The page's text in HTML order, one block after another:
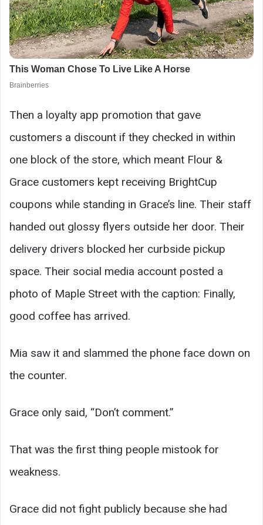
Then a loyalty app promotion that gave
customers a discount if they checked in within
one block of the store, which meant Flour &
Grace customers kept receiving BrightCup
coupons while standing in Grace’s line. Their staff
handed out glossy flyers outside her door. Their
delivery drivers blocked her curbside pickup
space. Their social media account posted a
photo of Maple Street with the caption: Finally,
good coffee has arrived.
Mia saw it and slammed the phone face down on
the counter.
Grace only said, “Don’t comment.”
That was the first thing people mistook for
weakness.
Grace did not fight publicly because she had